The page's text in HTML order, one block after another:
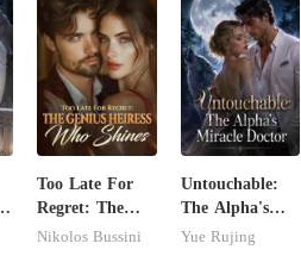
Too Late For
Regret: The
Genius Heiress
Nikolos Bussini
Untouchable:
The Alpha's
Miracle Doctor
Yue Rujing